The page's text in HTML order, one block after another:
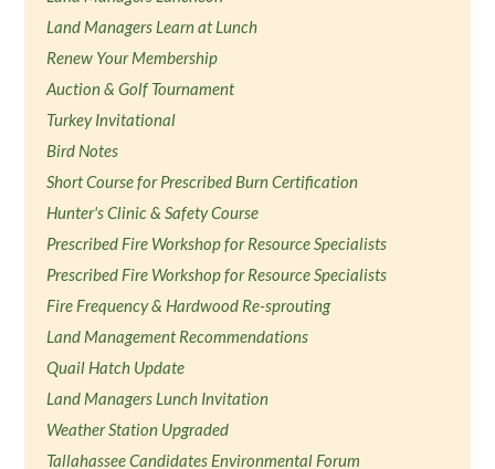
Land Managers Learn at Lunch
Renew Your Membership
Auction & Golf Tournament
Turkey Invitational
Bird Notes
Short Course for Prescribed Burn Certification
Hunter's Clinic & Safety Course
Prescribed Fire Workshop for Resource Specialists
Prescribed Fire Workshop for Resource Specialists
Fire Frequency & Hardwood Re-sprouting
Land Management Recommendations
Quail Hatch Update
Land Managers Lunch Invitation
Weather Station Upgraded
Tallahassee Candidates Environmental Forum